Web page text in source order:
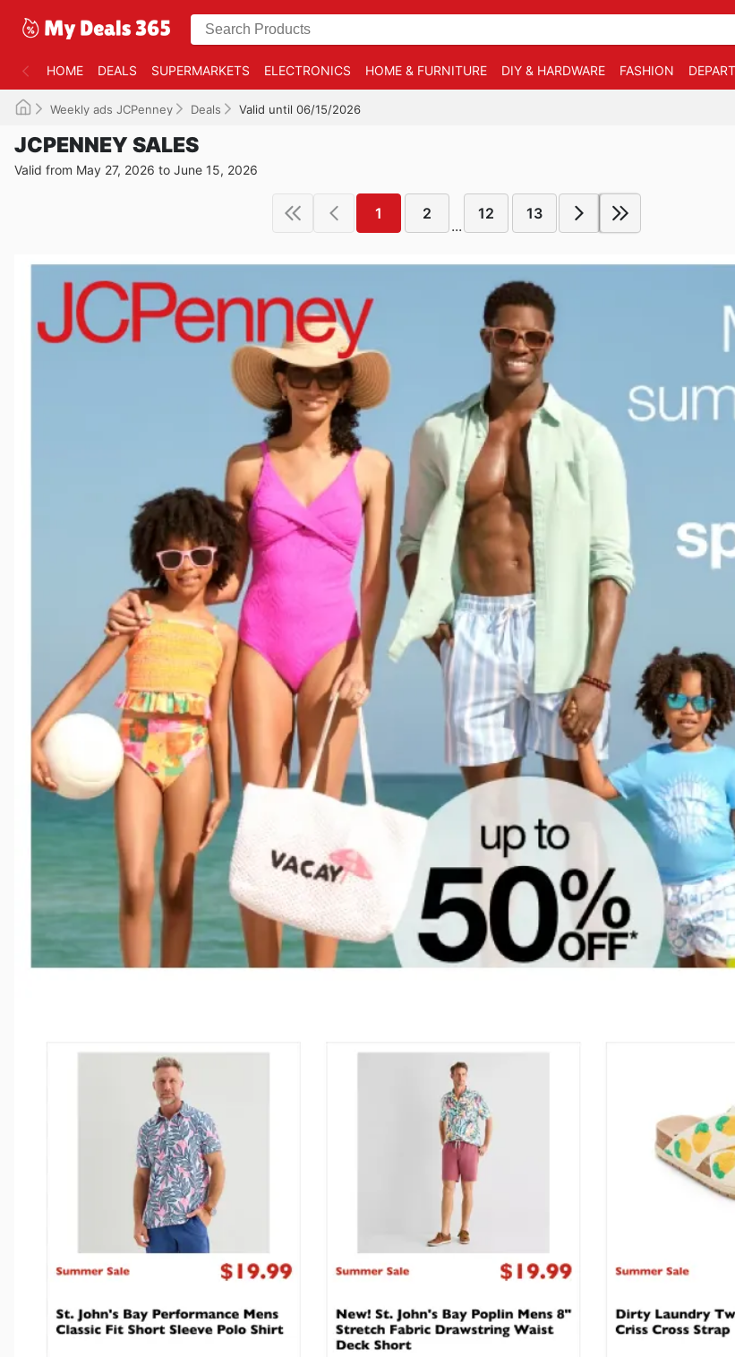
HOME DEALS SUPERMARKETS ELECTRONICS HOME & FURNITURE DIY & HARDWARE FASHION
Weekly ads JCPenney Deals Valid until 06/15/2026
JCPENNEY SALES
Valid from May 27, 2026 to June 15, 2026
1 2
...
12 13